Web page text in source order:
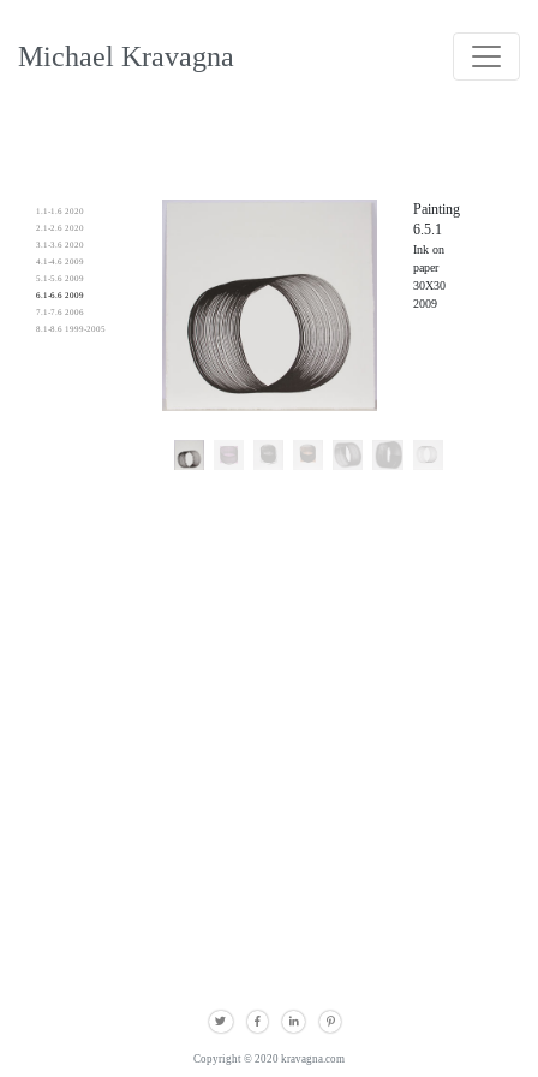
Michael Kravagna
1.1-1.6 2020
2.1-2.6 2020
3.1-3.6 2020
4.1-4.6 2009
5.1-5.6 2009
6.1-6.6 2009
7.1-7.6 2006
8.1-8.6 1999-2005
Painting
6.5.1
Ink on
paper
30X30
2009
Copyright © 2020 kravagna.com